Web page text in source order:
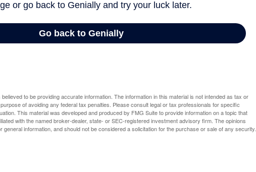
to be providing accurate information. The information in this material is not intended as tax or
of avoiding any federal tax penalties. Please consult legal or tax professionals for specific
This material was developed and produced by FMG Suite to provide information on a topic that
with the named broker-dealer, state- or SEC-registered investment advisory firm. The opinions
information, and should not be considered a solicitation for the purchase or sale of any security.